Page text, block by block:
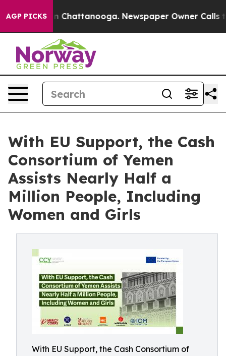
AGP PICKS
Chaos in Chattanooga. Newspaper Owner Calls the
With EU Support, the Cash
Consortium of Yemen
Assists Nearly Half a
Million People, Including
Women and Girls
With EU Support, the Cash Consortium of